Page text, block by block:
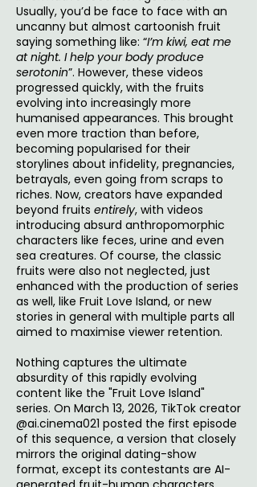
Usually, you’d be face to face with an
uncanny but almost cartoonish fruit
saying something like: “I’m kiwi, eat me
at night. I help your body produce
serotonin”. However, these videos
progressed quickly, with the fruits
evolving into increasingly more
humanised appearances. This brought
even more traction than before,
becoming popularised for their
storylines about infidelity, pregnancies,
betrayals, even going from scraps to
riches. Now, creators have expanded
beyond fruits entirely, with videos
introducing absurd anthropomorphic
characters like feces, urine and even
sea creatures. Of course, the classic
fruits were also not neglected, just
enhanced with the production of series
as well, like Fruit Love Island, or new
stories in general with multiple parts all
aimed to maximise viewer retention.
Nothing captures the ultimate
absurdity of this rapidly evolving
content like the "Fruit Love Island"
series. On March 13, 2026, TikTok creator
@ai.cinema021 posted the first episode
of this sequence, a version that closely
mirrors the original dating-show
format, except its contestants are AI-